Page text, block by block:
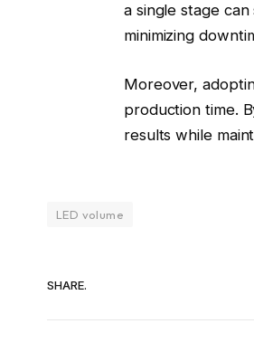
a single stage
minimizing
Moreover,
production time.
results while
LED volume
SHARE.